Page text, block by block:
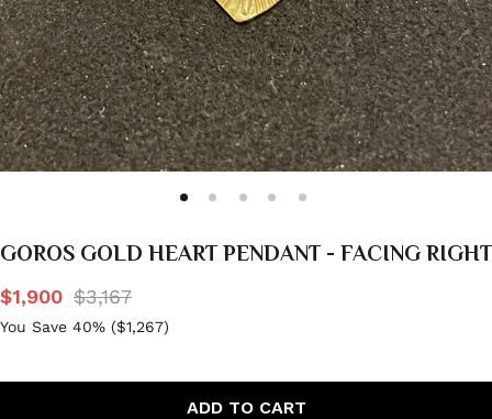
GOROS GOLD HEART PENDANT - FACING RIGHT
$1,900 $3,167
You Save 40% ($1,267)
ADD TO CART